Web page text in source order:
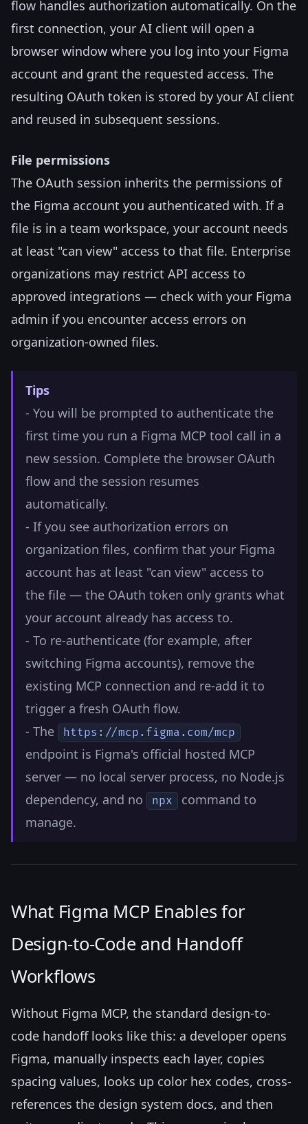
flow handles authorization automatically. On the
first connection, your AI client will open a
browser window where you log into your Figma
account and grant the requested access. The
resulting OAuth token is stored by your AI client
and reused in subsequent sessions.
File permissions
The OAuth session inherits the permissions of
the Figma account you authenticated with. If a
file is in a team workspace, your account needs
at least "can view" access to that file. Enterprise
organizations may restrict API access to
approved integrations — check with your Figma
admin if you encounter access errors on
organization-owned files.
Tips
- You will be prompted to authenticate the
first time you run a Figma MCP tool call in a
new session. Complete the browser OAuth
flow and the session resumes
automatically.
- If you see authorization errors on
organization files, confirm that your Figma
account has at least "can view" access to
the file — the OAuth token only grants what
your account already has access to.
- To re-authenticate (for example, after
switching Figma accounts), remove the
existing MCP connection and re-add it to
trigger a fresh OAuth flow.
- The
https://mcp.figma.com/mcp
endpoint is Figma's official hosted MCP
server — no local server process, no Node.js
dependency, and no
npx command to
manage.
What Figma MCP Enables for
Design-to-Code and Handoff
Workflows
Without Figma MCP, the standard design-to-
code handoff looks like this: a developer opens
Figma, manually inspects each layer, copies
spacing values, looks up color hex codes, cross-
references the design system docs, and then